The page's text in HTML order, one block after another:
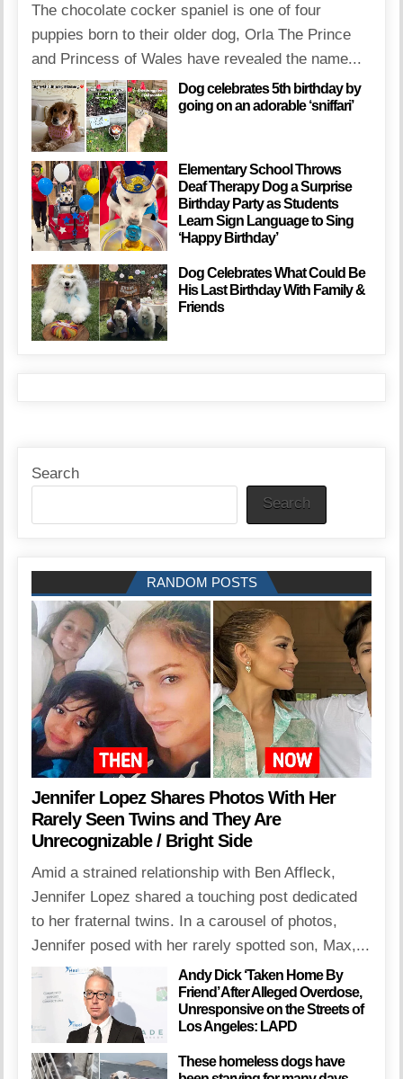
The chocolate cocker spaniel is one of four
puppies born to their older dog, Orla The Prince
and Princess of Wales have revealed the name...
Dog celebrates 5th birthday by
going on an adorable ‘sniffari’
Elementary School Throws
Deaf Therapy Dog a Surprise
Birthday Party as Students
Learn Sign Language to Sing
‘Happy Birthday’
Dog Celebrates What Could Be
His Last Birthday With Family &
Friends
Search
Search
RANDOM POSTS
Jennifer Lopez Shares Photos With Her
Rarely Seen Twins and They Are
Unrecognizable / Bright Side
Amid a strained relationship with Ben Affleck,
Jennifer Lopez shared a touching post dedicated
to her fraternal twins. In a carousel of photos,
Jennifer posed with her rarely spotted son, Max,...
Andy Dick ‘Taken Home By
Friend’ After Alleged Overdose,
Unresponsive on the Streets of
Los Angeles: LAPD
These homeless dogs have